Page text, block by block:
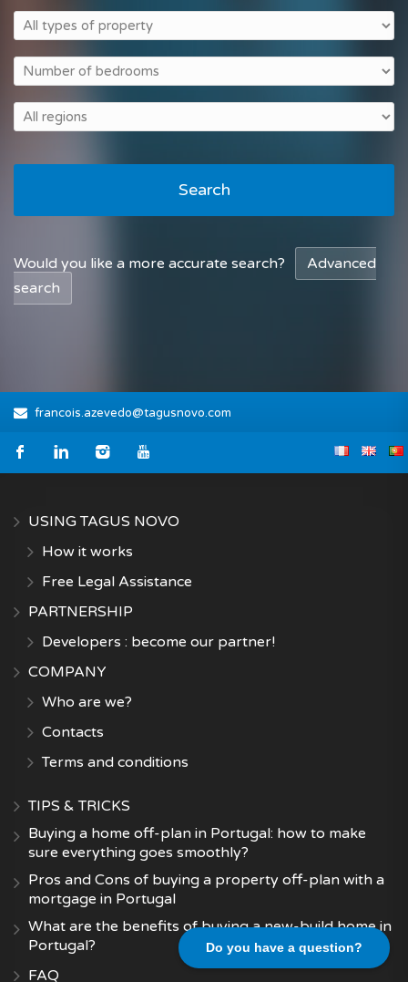
Do you have a question?
Search
Would you like a more accurate search?
Advanced
search
francois.azevedo@tagusnovo.com
USING TAGUS NOVO
How it works
Free Legal Assistance
PARTNERSHIP
Developers : become our partner!
COMPANY
Who are we?
Contacts
Terms and conditions
TIPS & TRICKS
Buying a home off-plan in Portugal: how to make
sure everything goes smoothly?
Pros and Cons of buying a property off-plan with a
mortgage in Portugal
What are the benefits of buying a new-build home in
Portugal?
FAQ